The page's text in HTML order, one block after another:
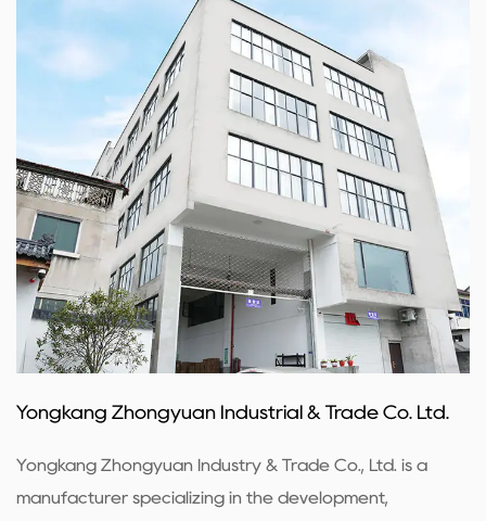
Yongkang Zhongyuan Industrial & Trade Co. Ltd.
Yongkang Zhongyuan Industry & Trade Co., Ltd. is a
manufacturer specializing in the development,